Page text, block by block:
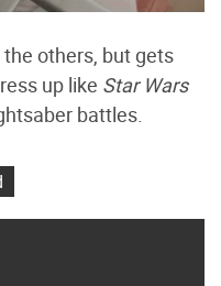
others, but gets
up like Star Wars
battles.